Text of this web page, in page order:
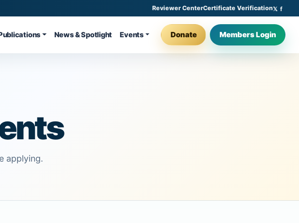
Reviewer CenterCertificate Verification
News & Spotlight Events Donate Members Login
applying.